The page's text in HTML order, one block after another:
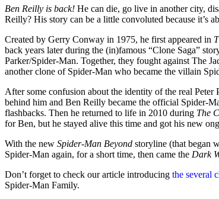
Ben Reilly is back! He can die, go live in another city,
Reilly? His story can be a little convoluted because it’s
Created by Gerry Conway in 1975, he first appeared in
back years later during the (in)famous “Clone Saga”
Parker/Spider-Man. Together, they fought against The
another clone of Spider-Man who became the villain
After some confusion about the identity of the real
behind him and Ben Reilly became the official Spider-
flashbacks. Then he returned to life in 2010 during The
for Ben, but he stayed alive this time and got his new
With the new Spider-Man Beyond storyline (that began
Spider-Man again, for a short time, then came the Dark
Don’t forget to check our article introducing the several
Spider-Man Family.